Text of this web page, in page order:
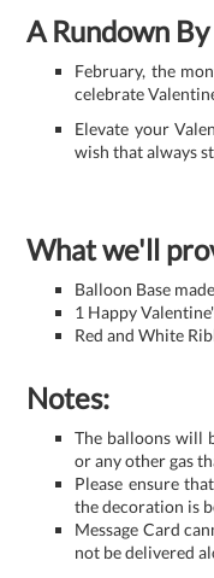
A Rundown
February, the
celebrate
Elevate your
wish that always
What we'll
Balloon Base
1 Happy
Red and White
Notes:
The balloons will
or any other gas
Please ensure
the decoration is
Message Card
not be delivered